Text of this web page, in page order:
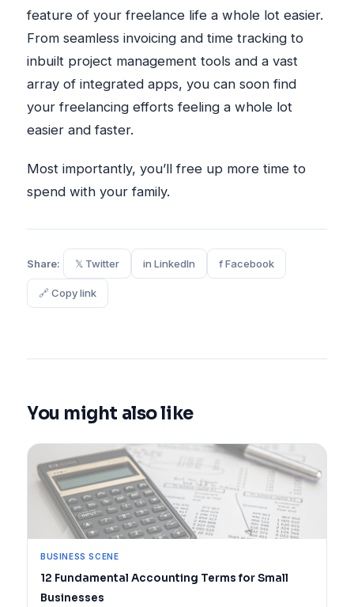
feature of your freelance life a whole lot easier.
From seamless invoicing and time tracking to
inbuilt project management tools and a vast
array of integrated apps, you can soon find
your freelancing efforts feeling a whole lot
easier and faster.
Most importantly, you’ll free up more time to
spend with your family.
Share: 𝕏 Twitter in LinkedIn f Facebook
🔗 Copy link
You might also like
BUSINESS SCENE
12 Fundamental Accounting Terms for Small
Businesses